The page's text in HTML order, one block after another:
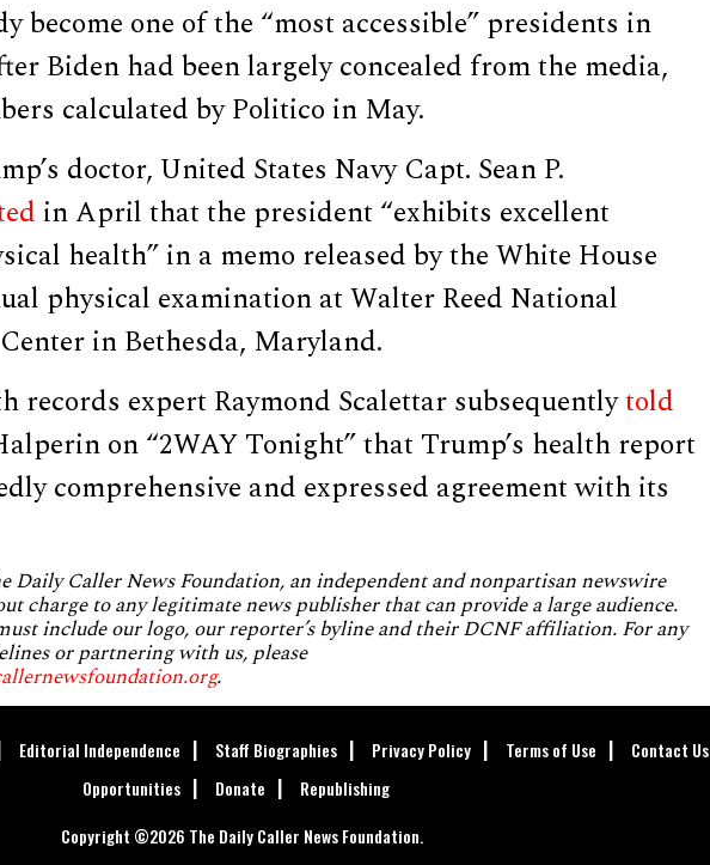
become one of the “most accessible” presidents in
Biden had been largely concealed from the media,
calculated by Politico in May.
doctor, United States Navy Capt. Sean P.
in April that the president “exhibits excellent
health” in a memo released by the White House
physical examination at Walter Reed National
in Bethesda, Maryland.
records expert Raymond Scalettar subsequentlytold
on “2WAY Tonight” that Trump’s health report
comprehensive and expressed agreement with its
Daily Caller News Foundation, an independent and nonpartisan newswire
charge to any legitimate news publisher that can provide a large audience.
include our logo, our reporter’s byline and their DCNF affiliation. For any
or partnering with us, please
.
Editorial Independence Staff Biographies Privacy Policy Terms of Use Contact Us
Opportunities
Donate
Republishing
Copyright ©2026 The Daily Caller News Foundation.